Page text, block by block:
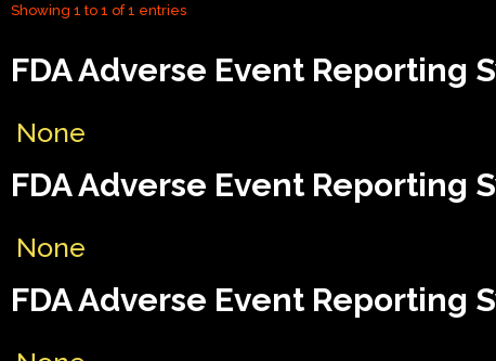
Showing 1 to 1 of 1 entries
FDA Adverse Event Reporting
None
FDA Adverse Event Reporting
None
FDA Adverse Event Reporting